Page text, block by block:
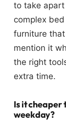
to take
complex
furniture
mention it
the right
extra time.
Is it cheaper
weekday?